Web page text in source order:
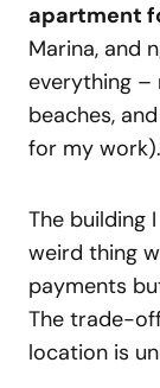
apartment
Marina, and
everything –
beaches,
for my work).
The building
weird thing
payments
The trade-
location is